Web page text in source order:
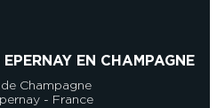
EN CHAMPAGNE
Champagne
- France